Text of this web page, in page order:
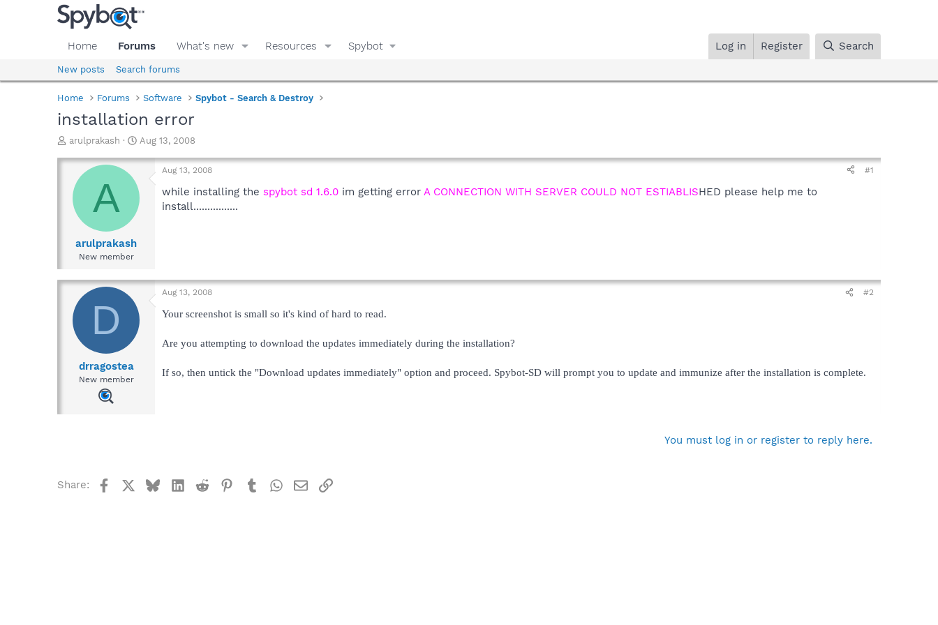
Home Forums What's new Resources Spybot Log in Register Search
New posts Search forums
Home Forums Software Spybot - Search & Destroy
installation error
T
r
a
d
e
arulprakash
S
a
t
d
Aug 13, 2008
A
arulprakash
New member
Aug 13, 2008 #1
while installing the spybot sd 1.6.0 im getting error A CONNECTION WITH SERVER COULD NOT ESTIABLISHED please help me to
install................
D
drragostea
New member
Aug 13, 2008 #2
Your screenshot is small so it's kind of hard to read.
Are you attempting to download the updates immediately during the installation?
If so, then untick the "Download updates immediately" option and proceed. Spybot-SD will prompt you to update and immunize after the installation is complete.
You must log in or register to reply here.
Share: FacebookBlueskyLinkedIn
Reddit Pinterest
TumblrWhatsApp
EmailLink